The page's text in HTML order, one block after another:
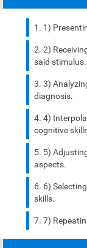
1)
2)
said stimulus.
3)
diagnosis.
4)
cognitive
5)
aspects.
6)
skills.
7)